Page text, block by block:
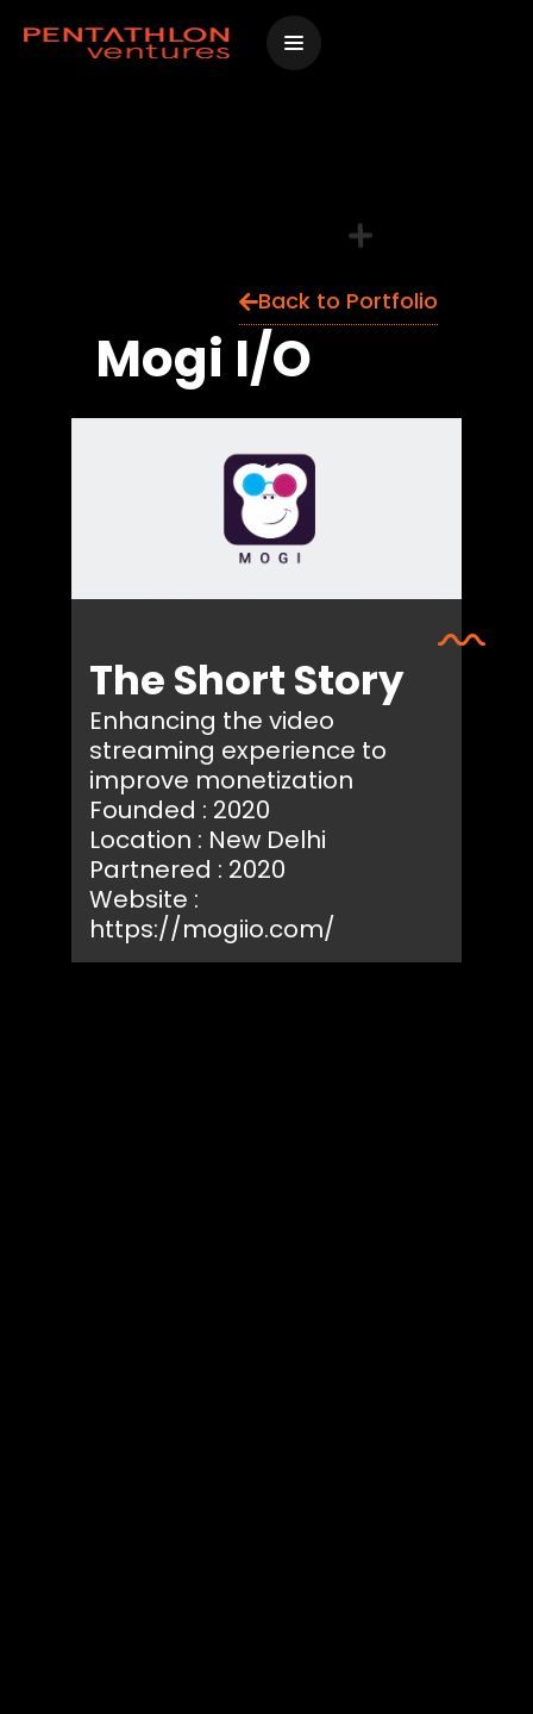
Back to Portfolio
Mogi I/O
The Short Story
Enhancing the video
streaming experience to
improve monetization
Founded : 2020
Location : New Delhi
Partnered : 2020
Website :
https://mogiio.com/